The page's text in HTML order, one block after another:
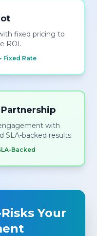
fixed pricing to
ROI.
Fixed Rate
with
SLA-backed results.
Backed
Your